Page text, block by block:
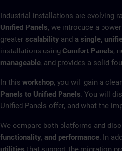
Industrial installations are evolving
Unified Panels, we introduce a
greater scalability and a single,
installations using Comfort Panels,
manageable, and provides a solid
In this workshop, you will gain a
Panels to Unified Panels. You will
Unified Panels offer, and what the
We compare both platforms and
functionality, and performance. In
utilities that support the migration